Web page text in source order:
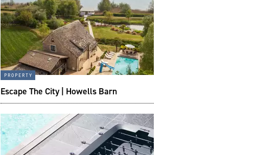
property
Escape The City | Howells Barn